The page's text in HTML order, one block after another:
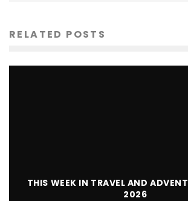
RELATED POSTS
THIS WEEK IN TRAVEL AND
2026